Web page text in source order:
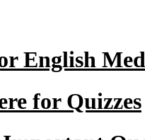
English
for Quizzes